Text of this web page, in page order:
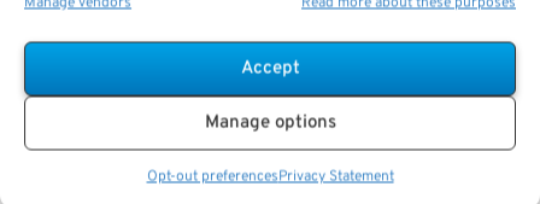
Accept
Manage options
Opt-out preferencesPrivacy Statement